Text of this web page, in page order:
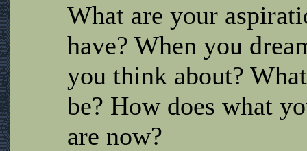
What are your
have? When you
you think about?
be? How does what
are now?